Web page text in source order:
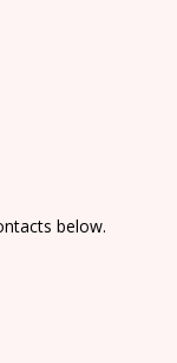
below.